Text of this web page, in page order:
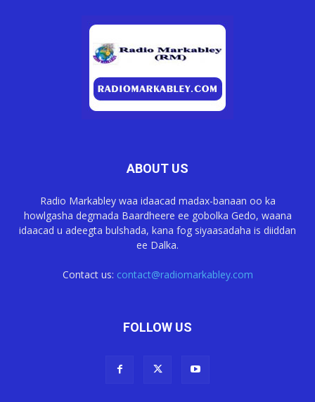
ABOUT US
Radio Markabley waa idaacad madax-banaan oo ka
howlgasha degmada Baardheere ee gobolka Gedo, waana
idaacad u adeegta bulshada, kana fog siyaasadaha is diiddan
ee Dalka.
Contact us: contact@radiomarkabley.com
FOLLOW US